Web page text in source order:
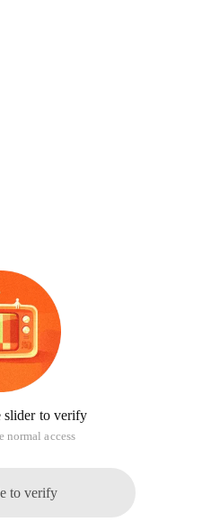
slider to verify
normal access
to verify